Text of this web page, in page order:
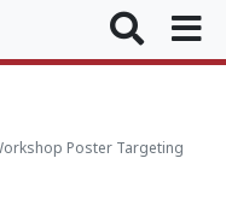
Poster Targeting